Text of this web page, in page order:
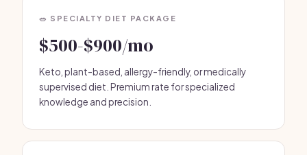
🥗 SPECIALTY DIET PACKAGE
$500-$900/mo
Keto, plant-based, allergy-friendly, or medically
supervised diet. Premium rate for specialized
knowledge and precision.